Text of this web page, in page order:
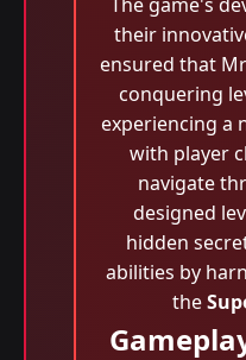
their
ensured that
conquering
experiencing a
with player
navigate
designed
hidden
abilities by
the